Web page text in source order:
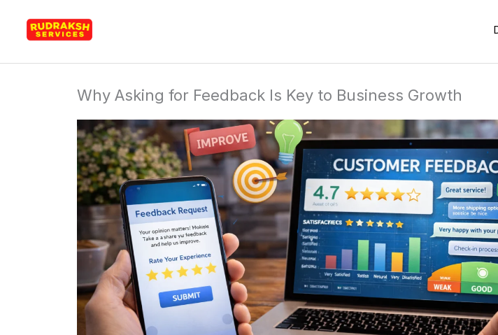
Why Asking for Feedback Is Key to Business Growth